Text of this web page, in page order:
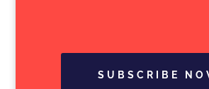
SUBSCRIBE